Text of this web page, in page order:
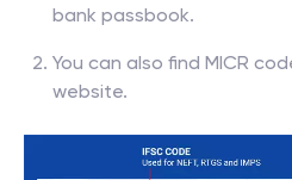
bank passbook.
You can also find MICR
website.